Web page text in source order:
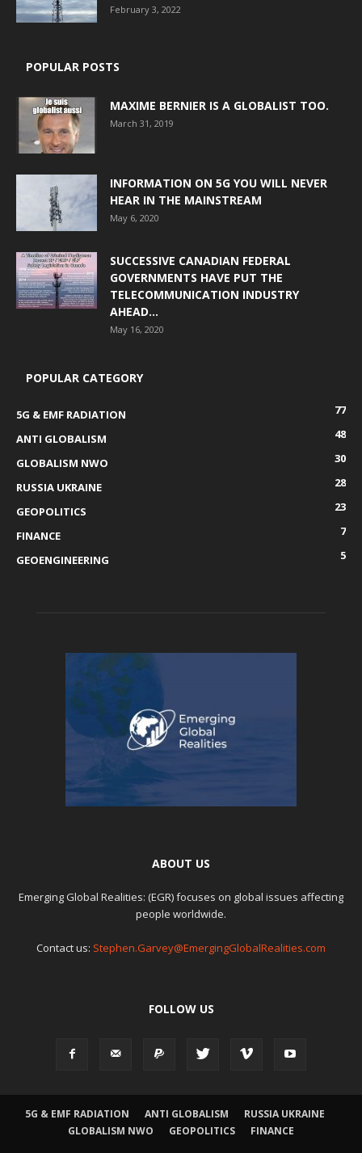
February 3, 2022
POPULAR POSTS
MAXIME BERNIER IS A GLOBALIST TOO.
March 31, 2019
INFORMATION ON 5G YOU WILL NEVER
HEAR IN THE MAINSTREAM
May 6, 2020
SUCCESSIVE CANADIAN FEDERAL
GOVERNMENTS HAVE PUT THE
TELECOMMUNICATION INDUSTRY
AHEAD...
May 16, 2020
POPULAR CATEGORY
5G & EMF RADIATION
77
ANTI GLOBALISM
48
GLOBALISM NWO
30
RUSSIA UKRAINE
28
GEOPOLITICS
23
FINANCE
7
GEOENGINEERING
5
ABOUT US
Emerging Global Realities: (EGR) focuses on global issues affecting
people worldwide.
Contact us: Stephen.Garvey@EmergingGlobalRealities.com
FOLLOW US
5G & EMF RADIATION ANTI GLOBALISM
RUSSIA UKRAINE
GLOBALISM NWO
GEOPOLITICS FINANCE